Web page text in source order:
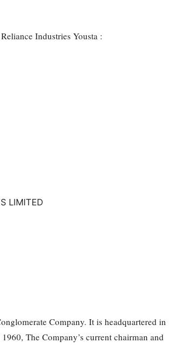
Industries Yousta :
Company. It is headquartered in
The Company’s current chairman and